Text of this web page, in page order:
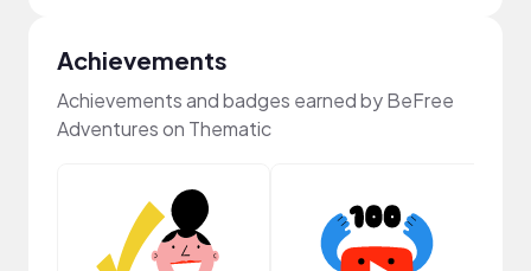
Achievements
Achievements and badges earned by BeFree
Adventures on Thematic